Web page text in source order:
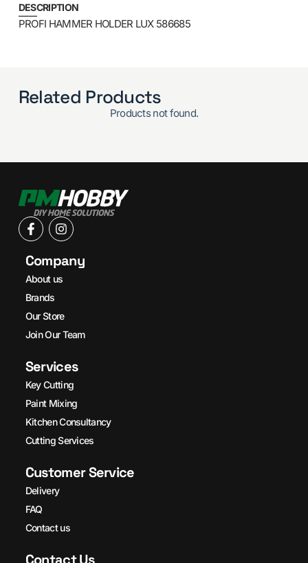
DESCRIPTION
PROFI HAMMER HOLDER LUX 586685
Related Products
Products not found.
Company
About us
Brands
Our Store
Join Our Team
Services
Key Cutting
Paint Mixing
Kitchen Consultancy
Cutting Services
Customer Service
Delivery
FAQ
Contact us